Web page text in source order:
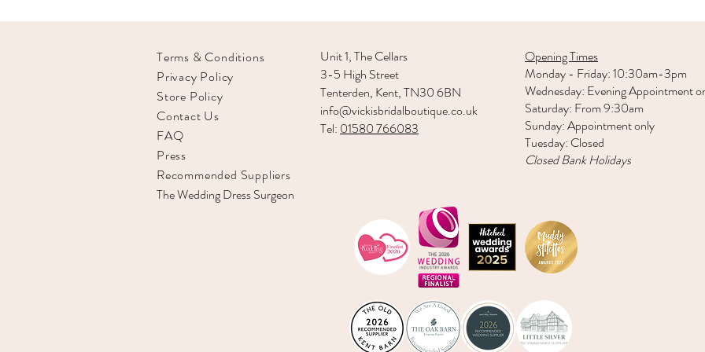
Terms & Conditions
Privacy Policy
Store Policy
Contact Us
FAQ
Press
Recommended Suppliers
The Wedding Dress Surgeon
Unit 1, The Cellars
3-5 High Street
Tenterden, Kent, TN30 6BN
info@vickisbridalboutique.co.uk
Tel: 01580 766083
Opening Times
Monday - Friday: 10:30am-3pm
Wednesday: Evening Appointment
Saturday: From 9:30am
Sunday: Appointment only
Tuesday: Closed
Closed Bank Holidays